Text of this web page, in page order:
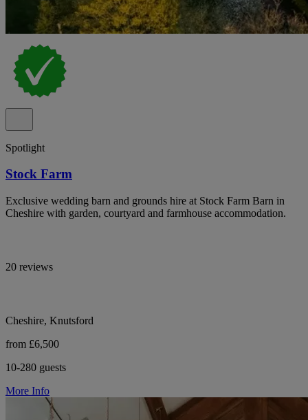
Spotlight
Stock Farm
Exclusive wedding barn and grounds hire at Stock Farm Barn in
Cheshire with garden, courtyard and farmhouse accommodation.
20 reviews
Cheshire, Knutsford
from £6,500
10-280 guests
More Info